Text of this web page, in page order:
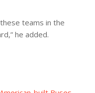
teams in the
he added.